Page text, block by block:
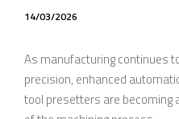
14/03/2026
As manufacturing continues
precision, enhanced
tool presetters are becoming